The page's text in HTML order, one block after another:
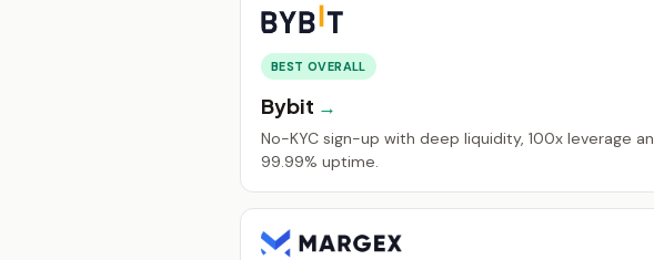
BEST OVERALL
Bybit
No-KYC sign-up with deep liquidity, 100x leverage
99.99% uptime.